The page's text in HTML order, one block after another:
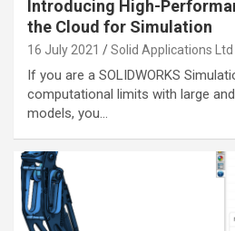
Introducing High-
the Cloud for Simulation
16 July 2021 Solid Applications Ltd
If you are a SOLIDWORKS
computational limits with large
models, you…